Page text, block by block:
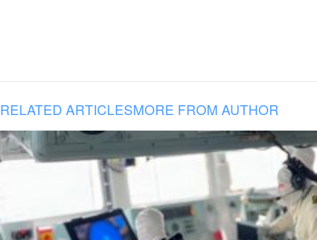
RELATED ARTICLESMORE FROM AUTHOR